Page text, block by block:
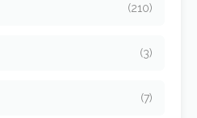
(210)
(3)
(7)